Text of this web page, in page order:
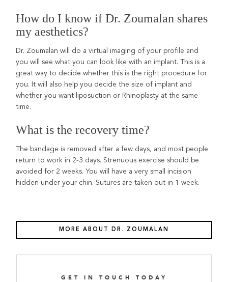
How do I know if Dr. Zoumalan shares
my aesthetics?
Dr. Zoumalan will do a virtual imaging of your profile and
you will see what you can look like with an implant. This is a
great way to decide whether this is the right procedure for
you. It will also help you decide the size of implant and
whether you want liposuction or Rhinoplasty at the same
time.
What is the recovery time?
The bandage is removed after a few days, and most people
return to work in 2-3 days. Strenuous exercise should be
avoided for 2 weeks. You will have a very small incision
hidden under your chin. Sutures are taken out in 1 week.
MORE ABOUT DR. ZOUMALAN
GET IN TOUCH TODAY